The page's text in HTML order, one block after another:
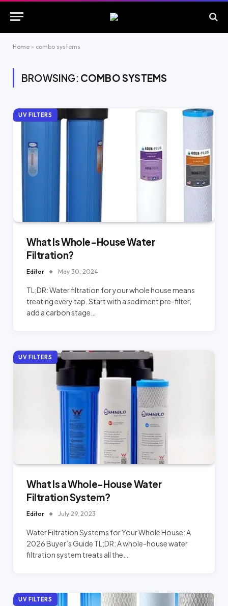
Home » combo systems
BROWSING: COMBO SYSTEMS
UV FILTERS
What Is Whole-House Water
Filtration?
Editor May 30, 2024
TL;DR: Water filtration for your whole house means
treating every tap. Start with a sediment pre-filter,
add a carbon stage…
UV FILTERS
What Is a Whole-House Water
Filtration System?
Editor July 29, 2023
Water Filtration Systems for Your Whole House: A
2026 Buyer’s Guide TL;DR: A whole-house water
filtration system treats all the…
UV FILTERS